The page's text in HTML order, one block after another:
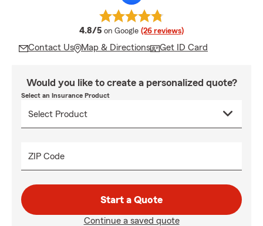
4.8/5 average rating
on Google (26 reviews)
Contact Us Map & Directions Get ID Card
Would you like to create a personalized quote?
Select an Insurance Product
ZIP Code
Start a Quote
Continue a saved quote